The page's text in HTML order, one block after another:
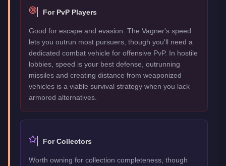
For PvP Players
Good for escape and evasion. The Vagner's speed
lets you outrun most pursuers, though you'll need a
dedicated combat vehicle for offensive PvP. In hostile
lobbies, speed is your best defense, outrunning
missiles and creating distance from weaponized
vehicles is a viable survival strategy when you lack
armored alternatives.
For Collectors
Worth owning for collection completeness, though